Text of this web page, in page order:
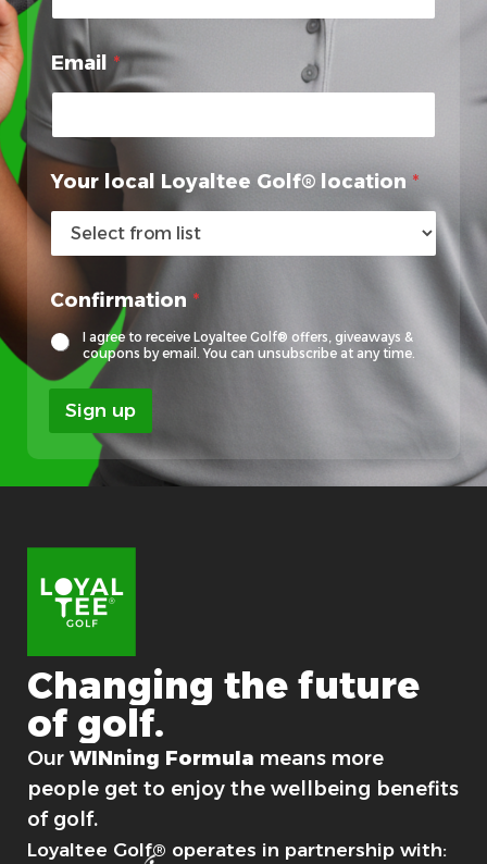
Email *
Your local Loyaltee Golf® location *
o
y
a
l
t
F
i
F
i
t
Confirmation *
I agree to receive Loyaltee Golf® offers, giveaways &
coupons by email. You can unsubscribe at any time.
Sign up
Changing the future
of golf.
Our WINning Formula means more
people get to enjoy the wellbeing benefits
of golf.
Loyaltee Golf® operates in partnership with: